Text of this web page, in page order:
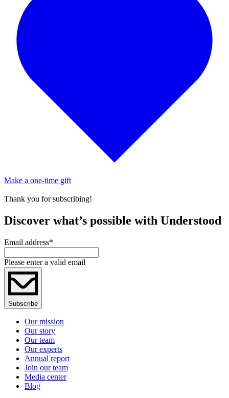
Make a one-time gift
Thank you for subscribing!
Discover what’s possible with Understood
Email address*
Please enter a valid email
Subscribe
Our mission
Our story
Our team
Our experts
Annual report
Join our team
Media center
Blog